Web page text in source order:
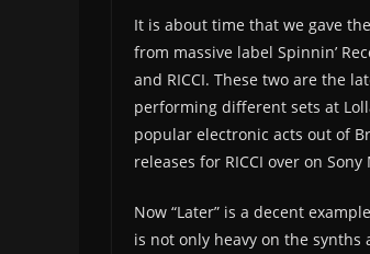
It is about time that we gave
from massive label Spinnin’
and RICCI. These two are the
performing different sets at
popular electronic acts out of
releases for RICCI over on Sony
Now “Later” is a decent
is not only heavy on the